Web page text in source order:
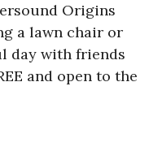
Origins
a lawn chair or
day with friends
and open to the